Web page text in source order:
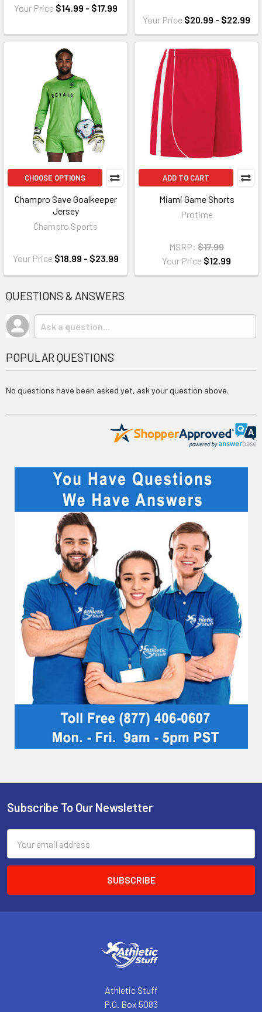
Your Price $14.99 - $17.99
Your Price $20.99 - $22.99
CHOOSE OPTIONS
Champro Save Goalkeeper
Jersey
Champro Sports
Your Price $18.99 - $23.99
ADD TO CART
Miami Game Shorts
Protime
MSRP: $17.99
Your Price $12.99
QUESTIONS & ANSWERS
POPULAR QUESTIONS
No questions have been asked yet, ask your question above.
Footer
Subscribe To Our Newsletter
Address
Athletic Stuff
P.O. Box 5083